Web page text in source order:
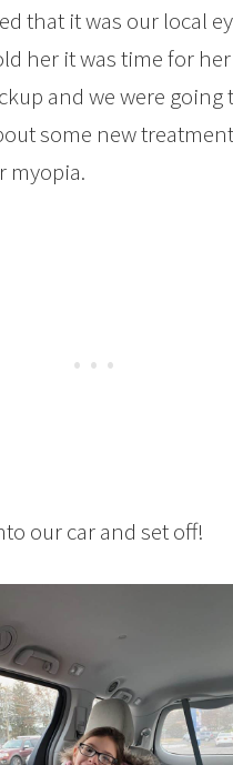
that it was our local
her it was time for her
and we were going
some new treatment
myopia.
our car and set off!